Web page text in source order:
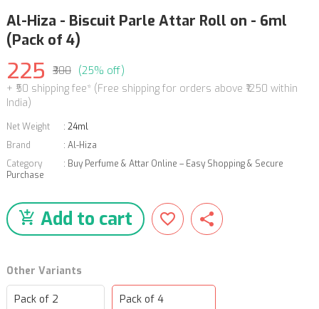
Al-Hiza - Biscuit Parle Attar Roll on - 6ml
(Pack of 4)
225 ₹300 (25% off)
+ ₹50 shipping fee* (Free shipping for orders above ₹1250 within
India)
Net Weight : 24ml
Brand
: Al-Hiza
Category
: Buy Perfume & Attar Online – Easy Shopping & Secure
Purchase
Add to cart
Other Variants
Pack of 2 Pack of 4